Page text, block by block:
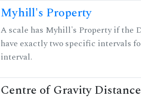
Myhill's Property
A scale has Myhill's Property if the
have exactly two specific intervals
interval.
Centre of Gravity Distance